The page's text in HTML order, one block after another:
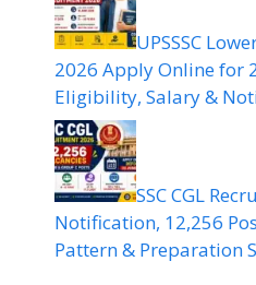
UPSSSC
2026 Apply Online for
Eligibility, Salary &
SSC CGL
Notification, 12,256
Pattern & Preparation